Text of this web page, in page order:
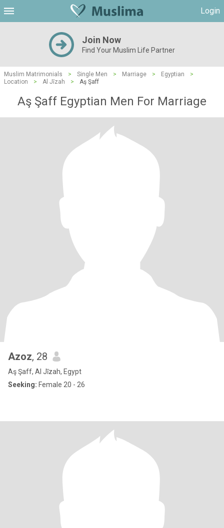
Login
Join Now
Find Your Muslim Life Partner
Muslim Matrimonials > Single Men > Marriage > Egyptian
>
Location
> Al Jīzah > Aş Şaff
Aş Şaff Egyptian Men For Marriage
Azoz, 28
Aş Şaff, Al Jīzah, Egypt
Seeking: Female 20 - 26